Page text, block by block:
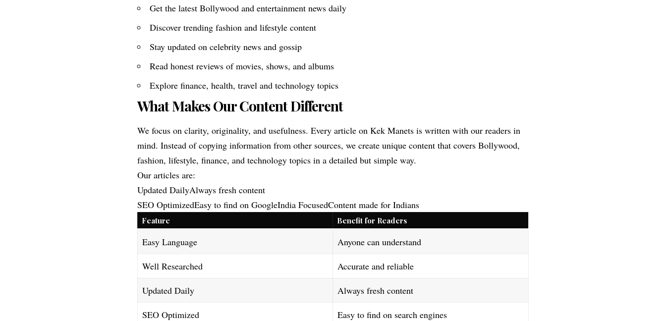
Get the latest Bollywood and entertainment news daily
Discover trending fashion and lifestyle content
Stay updated on celebrity news and gossip
Read honest reviews of movies, shows, and albums
Explore finance, health, travel and technology topics
What Makes Our Content Different
We focus on clarity, originality, and usefulness. Every article on Kek Manets is written with our readers in
mind. Instead of copying information from other sources, we create unique content that covers Bollywood,
fashion, lifestyle, finance, and technology topics in a detailed but simple way.
Our articles are:
Updated DailyAlways fresh content
SEO OptimizedEasy to find on GoogleIndia FocusedContent made for Indians
Feature Benefit for Readers
Easy Language Anyone can understand
Well Researched Accurate and reliable
Updated Daily Always fresh content
SEO Optimized Easy to find on search engines